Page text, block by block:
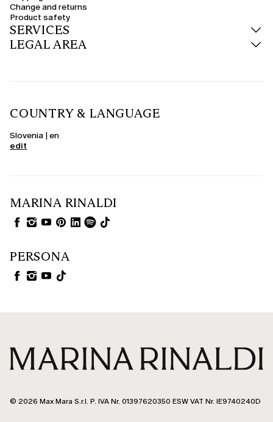
Change and returns
Product safety
SERVICES
LEGAL AREA
COUNTRY & LANGUAGE
Slovenia | en
edit
MARINA RINALDI
PERSONA
© 2026 Max Mara S.r.l. P. IVA Nr. 01397620350 ESW VAT Nr. IE9740240D